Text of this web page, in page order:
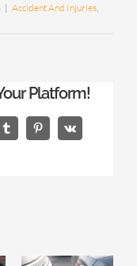
| Accident And Injuries
Platform!
TumblrPinterest
Vk